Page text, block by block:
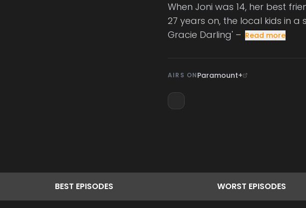
When Joni was 14, her best
27 years on, the local kids in
Gracie Darling' – Read more
AIRS ONParamount+
BEST EPISODES WORST EPISODES